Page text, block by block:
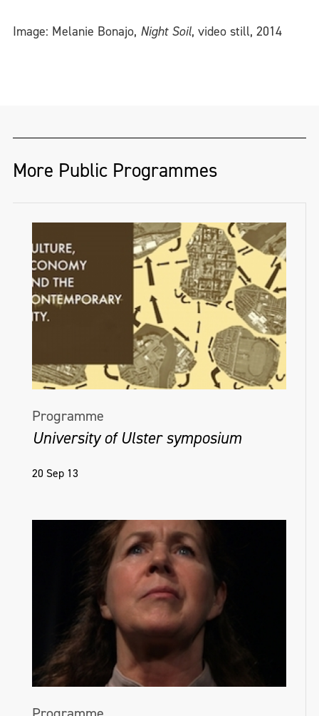
Image: Melanie Bonajo, Night Soil, video still, 2014
More Public Programmes
Programme
University of Ulster symposium
20 Sep 13